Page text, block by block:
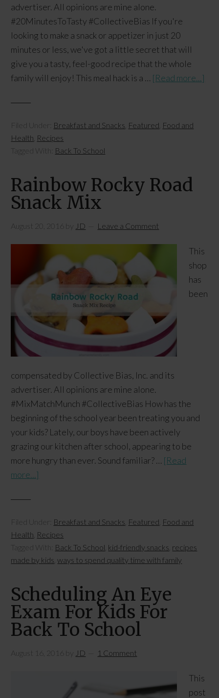
advertiser. All opinions are mine alone.
#20MinutesToTasty #CollectiveBias If you're
looking to make a snack or appetizer in just 20
minutes or less, we've got a little secret that will
give you a tasty, feel-good recipe that the whole
family will enjoy! This meal hack is a … [Read more...]
Filed Under: Breakfast and Snacks Featured Food and
Health Recipes
Tagged With: Back To School
Rainbow Rocky Road
Snack Mix
August 20, 2016 by JD Leave a Comment
This
shop
has
been
compensated by Collective Bias, Inc. and its
advertiser. All opinions are mine alone.
#MixMatchMunch #CollectiveBias How has the
beginning of the school year been treating you and
your kids? Lately, our boys have been actively
grazing our kitchen after school, appearing to be
more hungry than ever. Sound familiar? … [Read
more...]
Filed Under: Breakfast and Snacks Featured Food and
Health Recipes
Tagged With: Back To School kid-friendly snacks recipes
made by kids ,ways to spend quality time with family
Scheduling An Eye
Exam For Kids For
Back To School
August 16, 2016 by JD 1 Comment
This
post